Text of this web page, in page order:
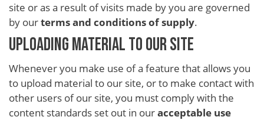
site or as a result of visits made by you are governed
by ourterms and conditions of supply.
UPLOADING MATERIAL TO OUR SITE
Whenever you make use of a feature that allows you
to upload material to our site, or to make contact with
other users of our site, you must comply with the
content standards set out in ouracceptable use